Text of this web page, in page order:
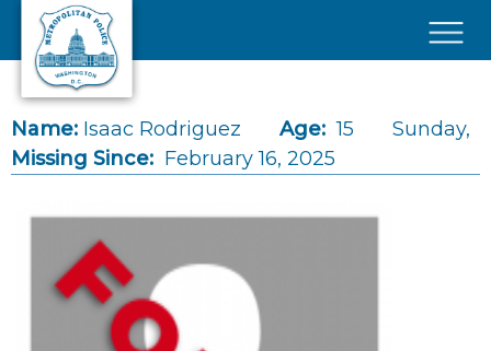
Skip to main content
Name: Isaac Rodriguez Age: 15
Missing Since:
Sunday,
February 16, 2025